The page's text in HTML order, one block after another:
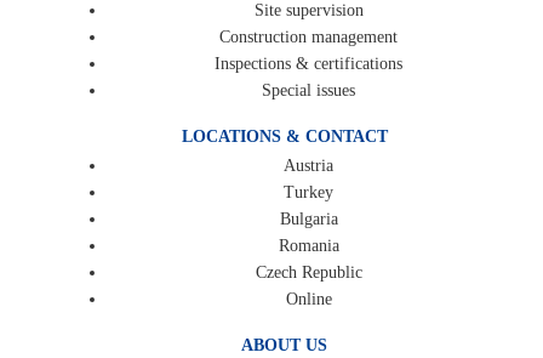
Site supervision
Construction management
Inspections & certifications
Special issues
LOCATIONS & CONTACT
Austria
Turkey
Bulgaria
Romania
Czech Republic
Online
ABOUT US